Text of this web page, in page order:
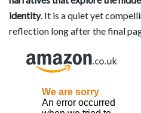
identity. It is a quiet yet
reflection long after the final